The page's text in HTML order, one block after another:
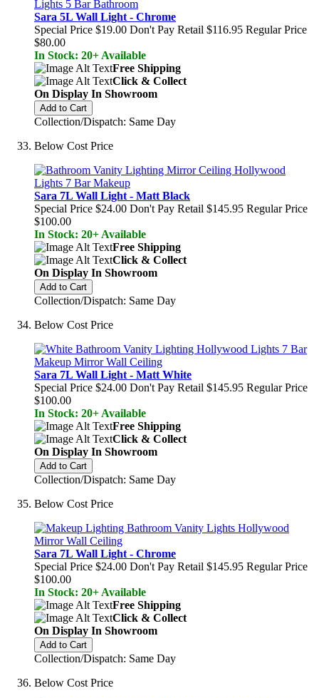
Sara 5L Wall Light - Chrome
Special Price $19.00 Don't Pay Retail $116.95 Regular Price
$80.00
In Stock: 20+ Available
Free Shipping
Click & Collect
On Display In Showroom
Add to Cart
Collection/Dispatch: Same Day
Below Cost Price
Sara 7L Wall Light - Matt Black
Special Price $24.00 Don't Pay Retail $145.95 Regular Price
$100.00
In Stock: 20+ Available
Free Shipping
Click & Collect
On Display In Showroom
Add to Cart
Collection/Dispatch: Same Day
Below Cost Price
Sara 7L Wall Light - Matt White
Special Price $24.00 Don't Pay Retail $145.95 Regular Price
$100.00
In Stock: 20+ Available
Free Shipping
Click & Collect
On Display In Showroom
Add to Cart
Collection/Dispatch: Same Day
Below Cost Price
Sara 7L Wall Light - Chrome
Special Price $24.00 Don't Pay Retail $145.95 Regular Price
$100.00
In Stock: 20+ Available
Free Shipping
Click & Collect
On Display In Showroom
Add to Cart
Collection/Dispatch: Same Day
Below Cost Price